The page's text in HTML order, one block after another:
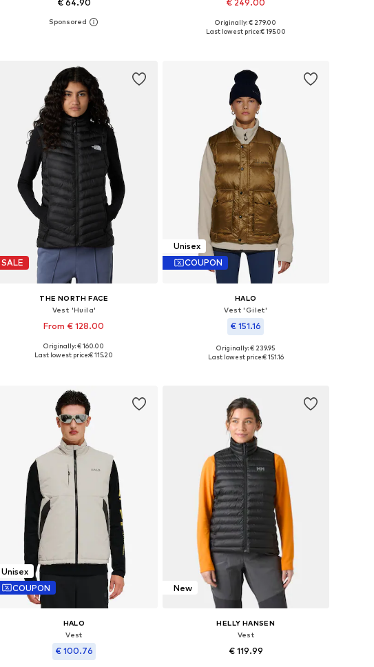
€ 64.90
Available sizes: XS, S, M, L, XL, XXL
€ 249.00
Available sizes: XS, S, M, L
Originally: € 279.00
Last lowest price:€ 195.00
SALE
THE NORTH FACE
Vest 'Huila'
From € 128.00
Available sizes: XS, S, M, L, XL
Originally: € 160.00
Last lowest price:€ 115.20
Unisex
COUPON
HALO
Vest 'Gilet'
€ 151.16
Available sizes: XS, S, M, L, XL
Originally: € 239.95
Last lowest price:€ 151.16
Unisex
COUPON
HALO
Vest
€ 100.76
New
HELLY HANSEN
Vest
€ 119.99